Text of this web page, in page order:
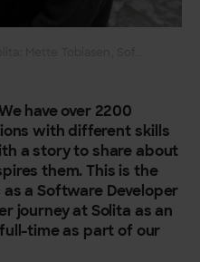
have over 2200
with different skills
a story to share about
them. This is the
a Software Developer
journey at Solita as an
time as part of our